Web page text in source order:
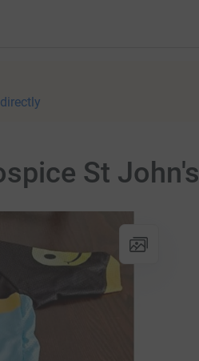
St John's